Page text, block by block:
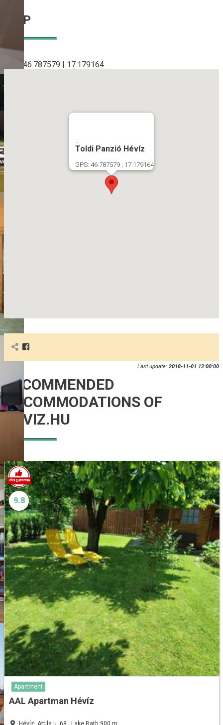
MAP
GPS: 46.787579 | 17.179164
Toldi Panzió Hévíz
GPS: 46.787579 ; 17.179164
Last update: 2018-11-01 12:00:00
RECOMMENDED
ACCOMMODATIONS OF
HEVIZ.HU
9.8
Apartment
AAL Apartman Hévíz
Hévíz, Attila u. 68., Lake Bath 900 m